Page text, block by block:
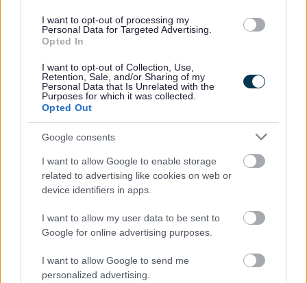
I want to opt-out of processing my
Personal Data for Targeted Advertising.
Opted In
I want to opt-out of Collection, Use,
Retention, Sale, and/or Sharing of my
Personal Data that Is Unrelated with the
Purposes for which it was collected.
Opted Out
Google consents
I want to allow Google to enable storage
related to advertising like cookies on web or
device identifiers in apps.
I want to allow my user data to be sent to
Google for online advertising purposes.
I want to allow Google to send me
personalized advertising.
23 Dec 2024